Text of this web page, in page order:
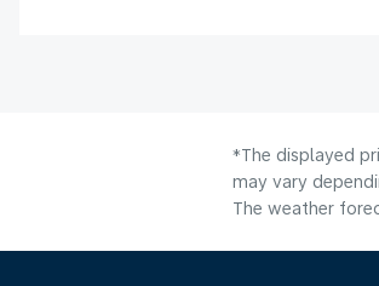
*The displayed
may vary
The weather